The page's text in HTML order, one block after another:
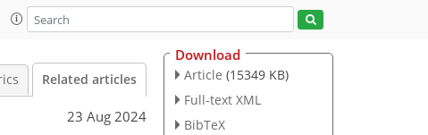
Related articles
23 Aug 2024
Download
Article (15349 KB)
Full-text XML
BibTeX